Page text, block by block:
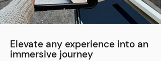
Elevate any experience into an
immersive journey